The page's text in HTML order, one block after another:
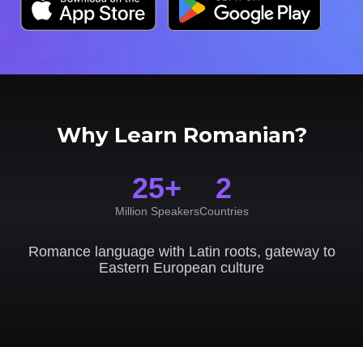
Why Learn Romanian?
25+
Million Speakers
2
Countries
Romance language with Latin roots, gateway to
Eastern European culture